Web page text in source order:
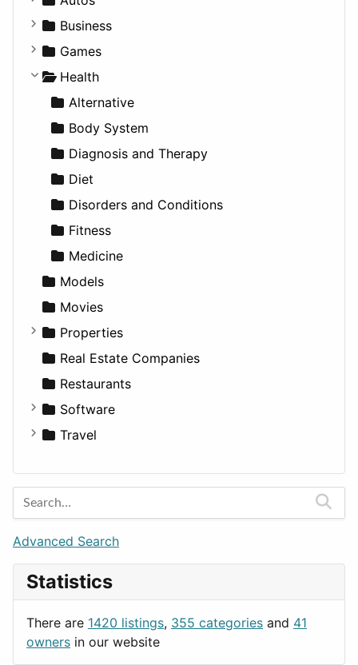
Entertainment
Games
Lifestyle
News & Weather
Productivity
Utilities
Completed Buildings
Cultural
Future Projects
Hospitality
Landscape
Residential
Sports & Recreation
Transportation
Convertible
Coupe
Hatchback
MPV
Pickup
Sedan
SUV
Wagon
Business
Companies
Employment
Entrepreneurship
Finance
Games
Console
Gambling
Roleplaying
Health
Alternative
Body System
Diagnosis and Therapy
Diet
Disorders and Conditions
Fitness
Medicine
Models
Movies
Properties
Apartments
Factories
For Rent
Houses
Real Estate Companies
Restaurants
Software
Business Tools
Entertainment
Games
Lifestyle
News & Weather
Productivity
Travel
Barcelona
Berlin
Budapest
London
Paris
Rome
Advanced Search
Statistics
There are 1420 listings, 355 categories and 41
owners in our website